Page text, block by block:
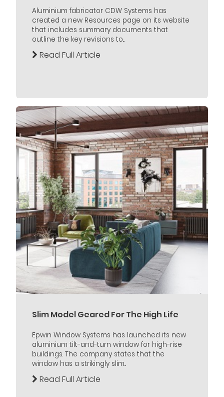
Aluminium fabricator CDW Systems has
created a new Resources page on its website
that includes summary documents that
outline the key revisions to...
Read Full Article
Slim Model Geared For The High Life
Epwin Window Systems has launched its new
aluminium tilt-and-turn window for high-rise
buildings. The company states that the
window has a strikingly slim...
Read Full Article